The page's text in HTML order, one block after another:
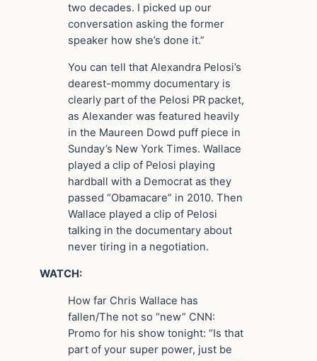
two decades. I picked up our
conversation asking the former
speaker how she’s done it.”
You can tell that Alexandra Pelosi’s
dearest-mommy documentary is
clearly part of the Pelosi PR packet,
as Alexander was featured heavily
in the Maureen Dowd puff piece in
Sunday’s New York Times. Wallace
played a clip of Pelosi playing
hardball with a Democrat as they
passed “Obamacare” in 2010. Then
Wallace played a clip of Pelosi
talking in the documentary about
never tiring in a negotiation.
WATCH:
How far Chris Wallace has
fallen/The not so “new” CNN:
Promo for his show tonight: “Is that
part of your super power, just be